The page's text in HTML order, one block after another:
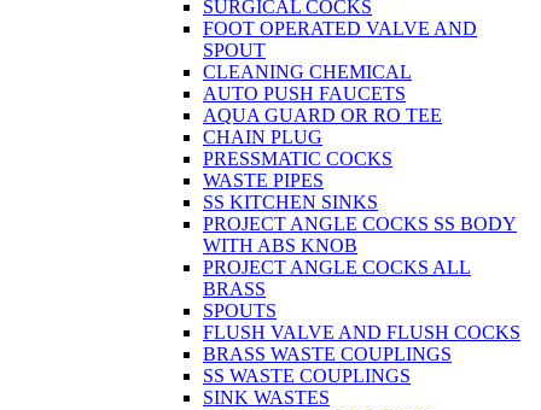
SURGICAL COCKS
FOOT OPERATED VALVE AND
SPOUT
CLEANING CHEMICAL
AUTO PUSH FAUCETS
AQUA GUARD OR RO TEE
CHAIN PLUG
PRESSMATIC COCKS
WASTE PIPES
SS KITCHEN SINKS
PROJECT ANGLE COCKS SS BODY
WITH ABS KNOB
PROJECT ANGLE COCKS ALL
BRASS
SPOUTS
FLUSH VALVE AND FLUSH COCKS
BRASS WASTE COUPLINGS
SS WASTE COUPLINGS
SINK WASTES